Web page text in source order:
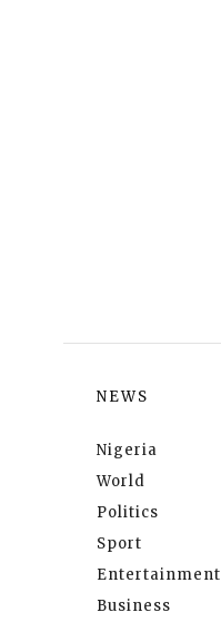
NEWS
Nigeria
World
Politics
Sport
Entertainment
Business